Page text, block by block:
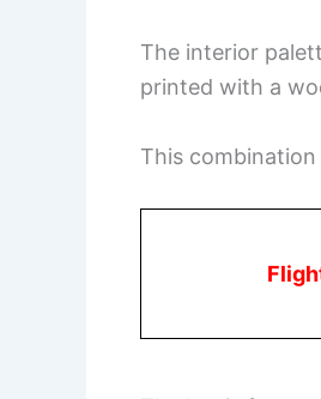
The interior
printed with a
This